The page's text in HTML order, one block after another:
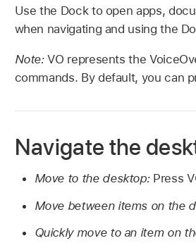
Use the Dock to open apps,
when navigating and using the
Note:VO represents the
commands. By default, you can
Navigate the
Move to the desktop: Press
Move between items on the
Quickly move to an item on